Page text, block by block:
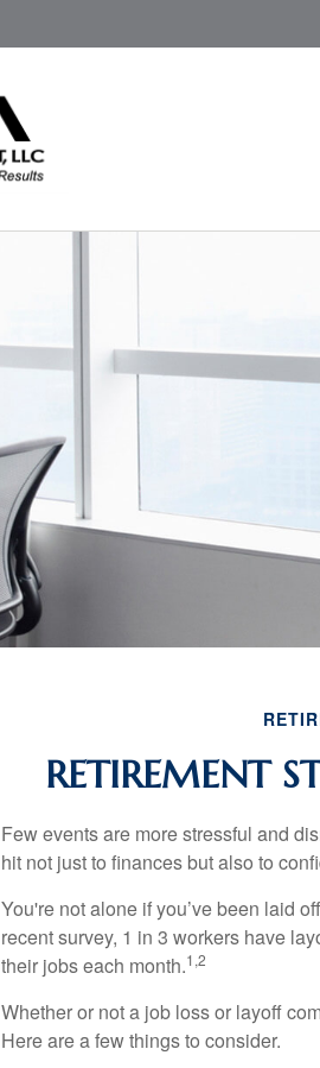
RETIREMENT
Few events are more stressful and
hit not just to finances but also to
You're not alone if you’ve been laid
recent survey, 1 in 3 workers have
their jobs each month.1,2
Whether or not a job loss or layoff
Here are a few things to consider.